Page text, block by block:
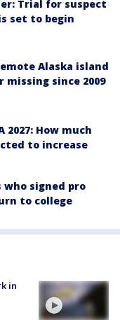
Trial for suspect
set to begin
Alaska island
since 2009
2027: How much
to increase
who signed pro
to college
in